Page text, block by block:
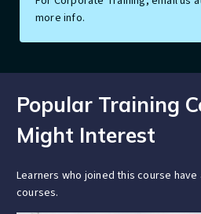
more info.
Popular Training
Might Interest
Learners who joined this course
courses.